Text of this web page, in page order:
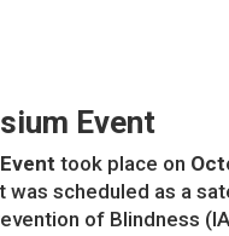
Event
took place on
was scheduled as a
of Blindness